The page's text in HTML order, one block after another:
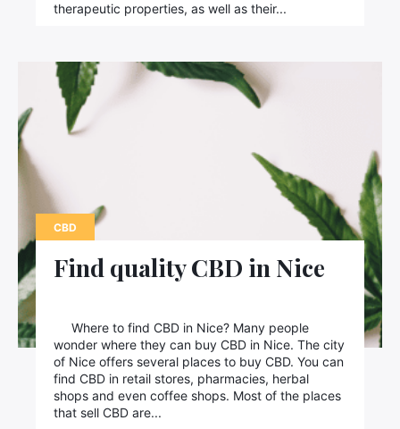
therapeutic properties, as well as their...
CBD
Find quality CBD in Nice
Where to find CBD in Nice? Many people
wonder where they can buy CBD in Nice. The city
of Nice offers several places to buy CBD. You can
find CBD in retail stores, pharmacies, herbal
shops and even coffee shops. Most of the places
that sell CBD are...